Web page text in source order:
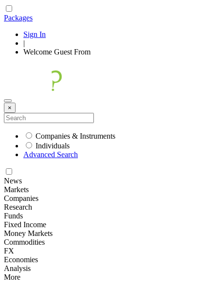
Packages
Sign In
|
Welcome Guest From
×
Companies & Instruments
Individuals
Advanced Search
News
Markets
Companies
Research
Funds
Fixed Income
Money Markets
Commodities
FX
Economies
Analysis
More